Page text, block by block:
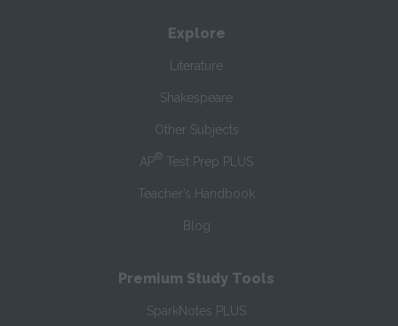
Explore
Literature
Shakespeare
Other Subjects
AP® Test Prep PLUS
Teacher’s Handbook
Blog
Premium Study Tools
SparkNotes PLUS